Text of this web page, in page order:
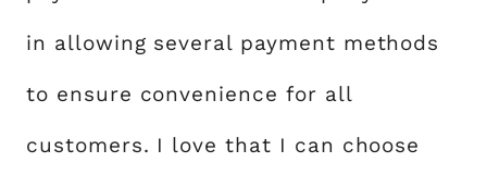
in allowing several payment methods
to ensure convenience for all
customers. I love that I can choose